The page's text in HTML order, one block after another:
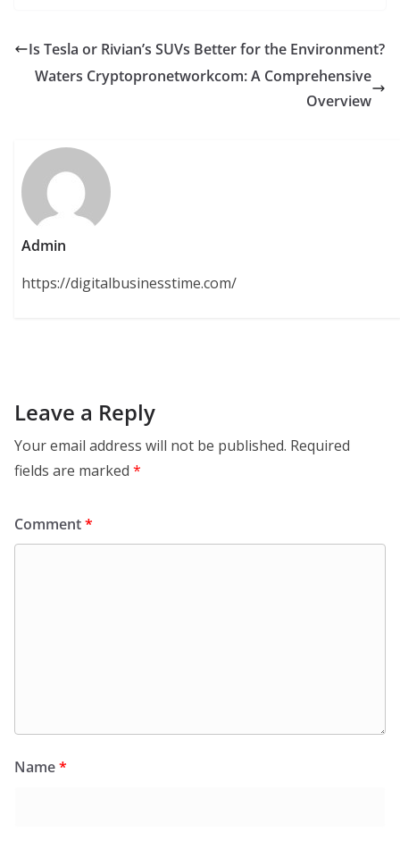
Is Tesla or Rivian’s SUVs Better for the Environment?
Waters Cryptopronetworkcom: A Comprehensive
Overview
Admin
https://digitalbusinesstime.com/
Leave a Reply
Your email address will not be published. Required
fields are marked *
Comment*
Name*